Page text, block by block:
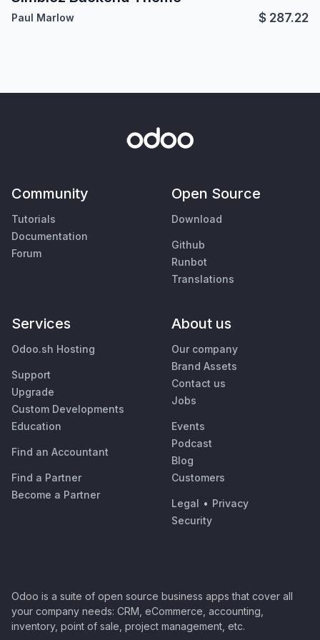
Paul Marlow $ 287.22
Community
Tutorials
Documentation
Forum
Open Source
Download
Github
Runbot
Translations
Services
Odoo.sh Hosting
Support
Upgrade
Custom Developments
Education
Find an Accountant
Find a Partner
Become a Partner
About us
Our company
Brand Assets
Contact us
Jobs
Events
Podcast
Blog
Customers
Legal • Privacy
Security
Odoo is a suite of open source business apps that cover all
your company needs: CRM, eCommerce, accounting,
inventory, point of sale, project management, etc.